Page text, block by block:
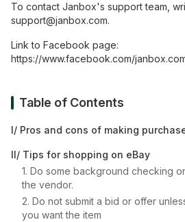
To contact Janbox's support team,
support@janbox.com.
Link to Facebook page:
https://www.facebook.com/
Table of Contents
I/ Pros and cons of making
II/ Tips for shopping on eBay
1. Do some background checking
the vendor.
2. Do not submit a bid or offer
you want the item